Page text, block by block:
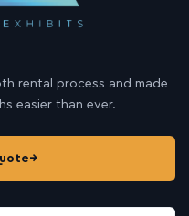
rental process and made
easier than ever.
→